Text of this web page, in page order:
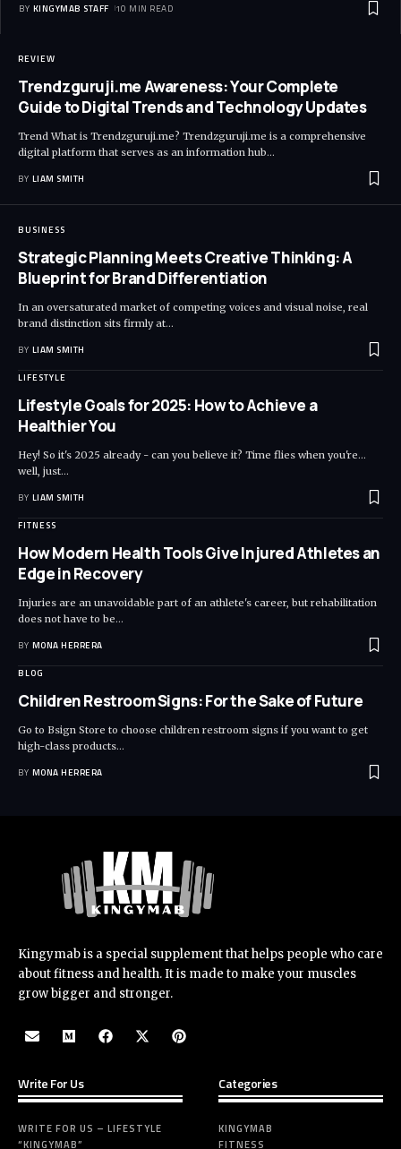
BY KINGYMAB STAFF 10 MIN READ
REVIEW
Trendzguruji.me Awareness: Your Complete
Guide to Digital Trends and Technology Updates
Trend What is Trendzguruji.me? Trendzguruji.me is a comprehensive
digital platform that serves as an information hub…
BY LIAM SMITH
BUSINESS
Strategic Planning Meets Creative Thinking: A
Blueprint for Brand Differentiation
In an oversaturated market of competing voices and visual noise, real
brand distinction sits firmly at…
BY LIAM SMITH
LIFESTYLE
Lifestyle Goals for 2025: How to Achieve a
Healthier You
Hey! So it's 2025 already - can you believe it? Time flies when you're...
well, just…
BY LIAM SMITH
FITNESS
How Modern Health Tools Give Injured Athletes an
Edge in Recovery
Injuries are an unavoidable part of an athlete's career, but rehabilitation
does not have to be…
BY MONA HERRERA
BLOG
Children Restroom Signs: For the Sake of Future
Go to Bsign Store to choose children restroom signs if you want to get
high-class products…
BY MONA HERRERA
Kingymab is a special supplement that helps people who care
about fitness and health. It is made to make your muscles
grow bigger and stronger.
Write For Us
WRITE FOR US – LIFESTYLE
“KINGYMAB”
Categories
KINGYMAB
FITNESS